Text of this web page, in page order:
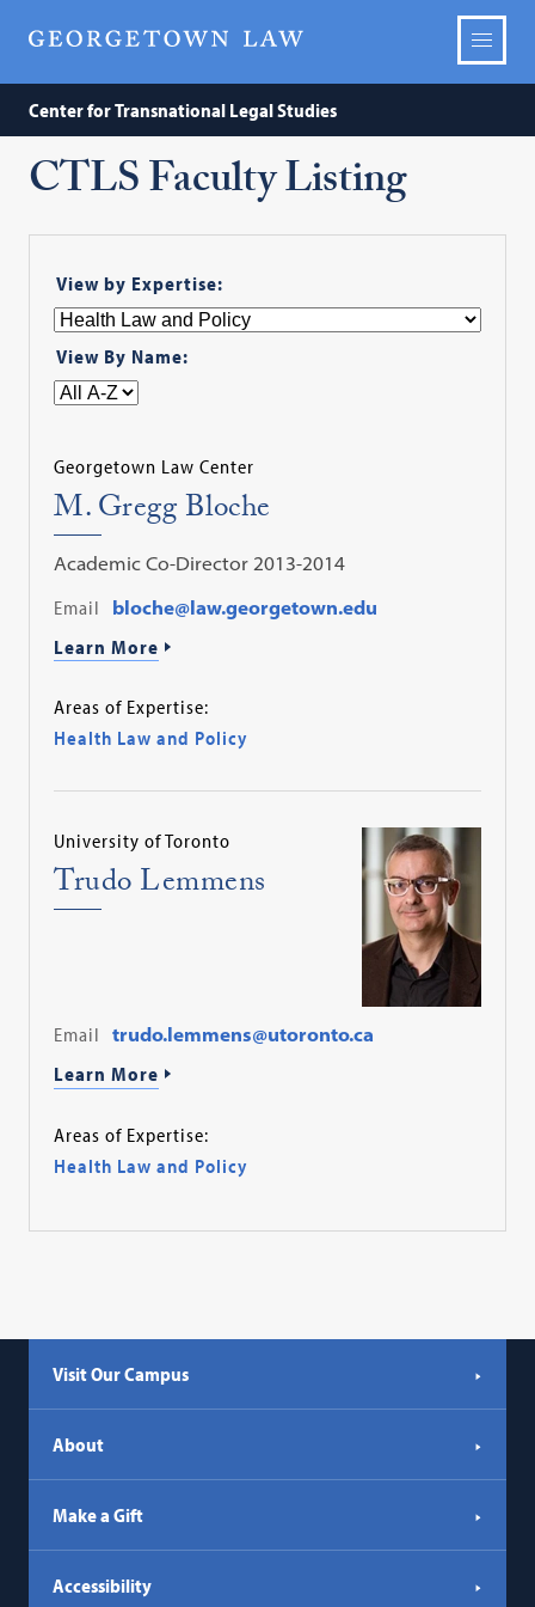
Center for Transnational Legal Studies
CTLS Faculty Listing
View by Expertise:
View By Name:
Georgetown Law Center
M. Gregg Bloche
Academic Co-Director 2013-2014
Email
bloche@law.georgetown.edu
Learn More
Areas of Expertise:
Health Law and Policy
University of Toronto
Trudo Lemmens
Email
trudo.lemmens@utoronto.ca
Learn More
Areas of Expertise:
Health Law and Policy
Visit Our Campus
About
Make a Gift
Accessibility